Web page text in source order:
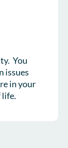
You
issues
in your
life.